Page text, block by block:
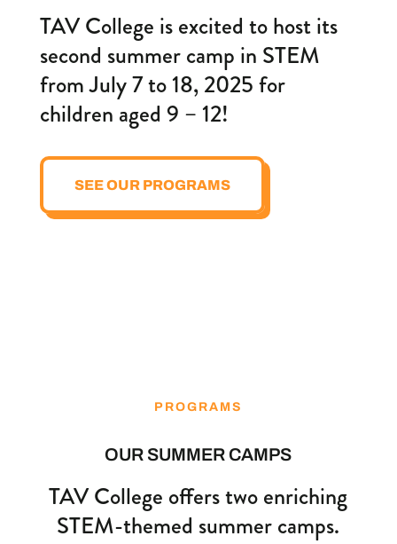
TAV College is excited to host its
second summer camp in STEM
from July 7 to 18, 2025 for
children aged 9 – 12!
SEE OUR PROGRAMS
PROGRAMS
OUR SUMMER CAMPS
TAV College offers two enriching
STEM-themed summer camps.